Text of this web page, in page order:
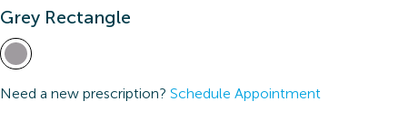
Grey Rectangle
Need a new prescription? Schedule Appointment